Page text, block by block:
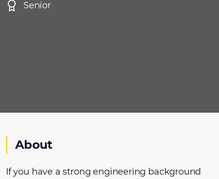
Senior
About
If you have a strong engineering background